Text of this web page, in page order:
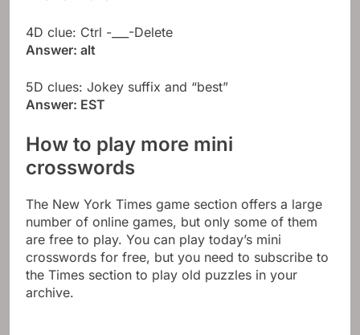
4D clue: Ctrl -___-Delete
Answer: alt
5D clues: Jokey suffix and “best”
Answer: EST
How to play more mini
crosswords
The New York Times game section offers a large
number of online games, but only some of them
are free to play. You can play today’s mini
crosswords for free, but you need to subscribe to
the Times section to play old puzzles in your
archive.